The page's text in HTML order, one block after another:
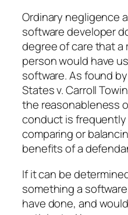
Ordinary negligence
software developer
degree of care that
person would have
software. As found
States v. Carroll
the reasonableness
conduct is
comparing or
benefits of a
If it can be
something a
have done, and